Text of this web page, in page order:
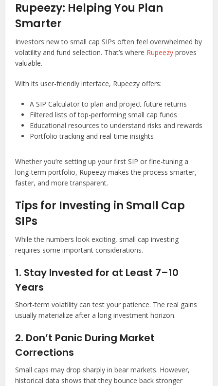
Rupeezy: Helping You Plan
Smarter
Investors new to small cap SIPs often feel overwhelmed by
volatility and fund selection. That’s where Rupeezy proves
valuable.
With its user-friendly interface, Rupeezy offers:
A SIP Calculator to plan and project future returns
Filtered lists of top-performing small cap funds
Educational resources to understand risks and rewards
Portfolio tracking and real-time insights
Whether you’re setting up your first SIP or fine-tuning a
long-term portfolio, Rupeezy makes the process smarter,
faster, and more transparent.
Tips for Investing in Small Cap
SIPs
While the numbers look exciting, small cap investing
requires some important considerations.
1. Stay Invested for at Least 7–10
Years
Short-term volatility can test your patience. The real gains
usually materialize after a long investment horizon.
2. Don’t Panic During Market
Corrections
Small caps may drop sharply in bear markets. However,
historical data shows that they bounce back stronger